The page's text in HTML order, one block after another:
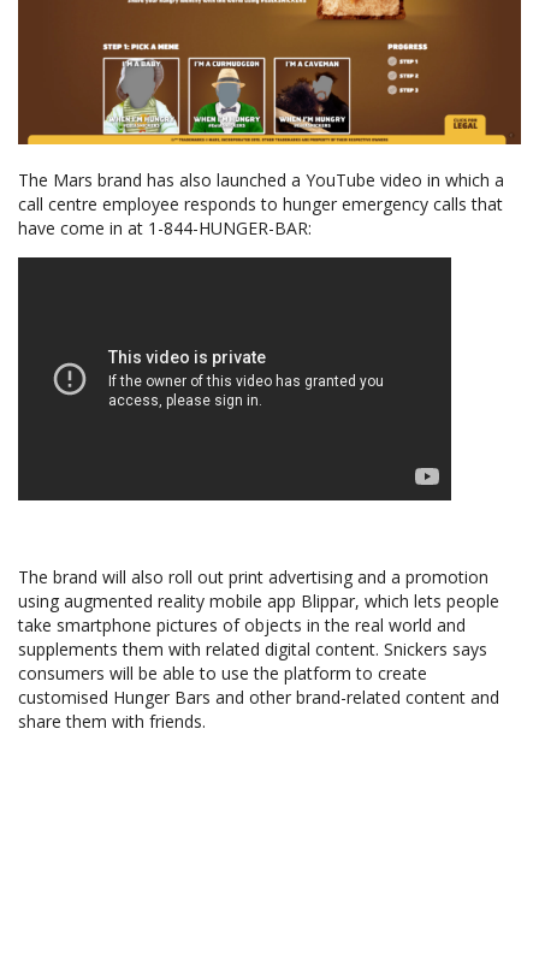
The Mars brand has also launched a YouTube video in which a
call centre employee responds to hunger emergency calls that
have come in at 1-844-HUNGER-BAR:
The brand will also roll out print advertising and a promotion
using augmented reality mobile app Blippar, which lets people
take smartphone pictures of objects in the real world and
supplements them with related digital content. Snickers says
consumers will be able to use the platform to create
customised Hunger Bars and other brand-related content and
share them with friends.